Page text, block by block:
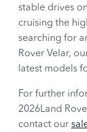
stable drives
cruising the
searching for
Rover Velar,
latest models
For further
2026Land
contact our